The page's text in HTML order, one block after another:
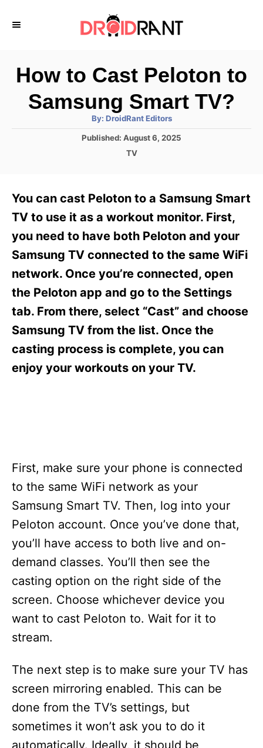
How to Cast Peloton to
Samsung Smart TV?
By: A
t
h
DroidRant Editors
P
d
n
Published: August 6, 2025
C
g
o
i
e
TV
You can cast Peloton to a Samsung Smart
TV to use it as a workout monitor. First,
you need to have both Peloton and your
Samsung TV connected to the same WiFi
network. Once you’re connected, open
the Peloton app and go to the Settings
tab. From there, select “Cast” and choose
Samsung TV from the list. Once the
casting process is complete, you can
enjoy your workouts on your TV.
First, make sure your phone is connected
to the same WiFi network as your
Samsung Smart TV. Then, log into your
Peloton account. Once you’ve done that,
you’ll have access to both live and on-
demand classes. You’ll then see the
casting option on the right side of the
screen. Choose whichever device you
want to cast Peloton to. Wait for it to
stream.
The next step is to make sure your TV has
screen mirroring enabled. This can be
done from the TV’s settings, but
sometimes it won’t ask you to do it
automatically. Ideally, it should be